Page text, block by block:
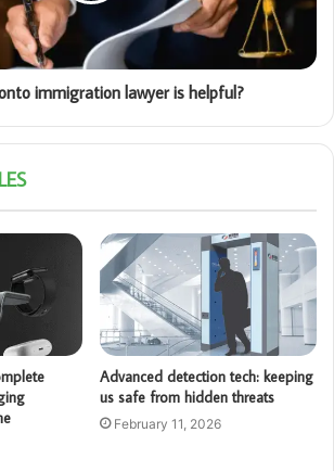
immigration lawyer is helpful?
Advanced detection tech: keeping
us safe from hidden threats
February 11, 2026